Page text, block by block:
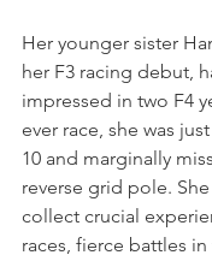
Her younger sister
her F3 racing debut,
impressed in two F4
ever race, she was
10 and marginally
reverse grid pole.
collect crucial
races, fierce battles